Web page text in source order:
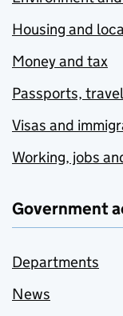
Housing and
Money and tax
Passports,
Visas and
Working, jobs
Government
Departments
News